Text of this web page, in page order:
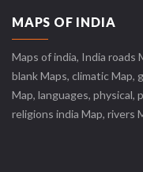
MAPS OF INDIA
Maps of india, India roads
blank Maps, climatic Map,
Map, languages, physical,
religions india Map, rivers